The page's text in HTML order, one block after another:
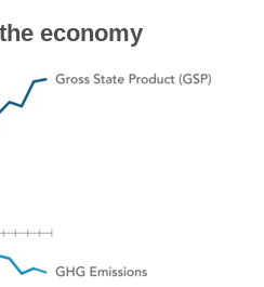
economy